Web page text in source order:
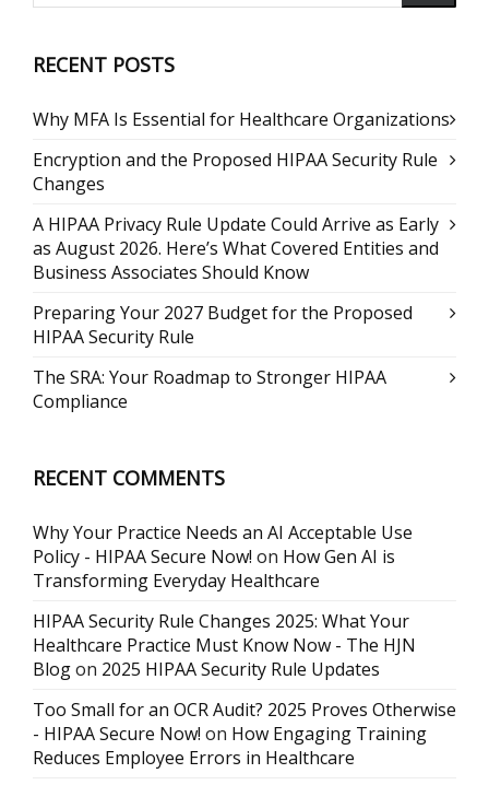
RECENT POSTS
Why MFA Is Essential for Healthcare Organizations
Encryption and the Proposed HIPAA Security Rule
Changes
A HIPAA Privacy Rule Update Could Arrive as Early
as August 2026. Here’s What Covered Entities and
Business Associates Should Know
Preparing Your 2027 Budget for the Proposed
HIPAA Security Rule
The SRA: Your Roadmap to Stronger HIPAA
Compliance
RECENT COMMENTS
Why Your Practice Needs an AI Acceptable Use
Policy - HIPAA Secure Now! on How Gen AI is
Transforming Everyday Healthcare
HIPAA Security Rule Changes 2025: What Your
Healthcare Practice Must Know Now - The HJN
Blogon 2025 HIPAA Security Rule Updates
Too Small for an OCR Audit? 2025 Proves Otherwise
- HIPAA Secure Now! on How Engaging Training
Reduces Employee Errors in Healthcare